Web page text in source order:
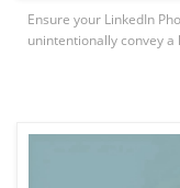
Ensure your LinkedIn
unintentionally convey